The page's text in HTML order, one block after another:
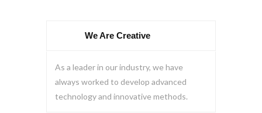
We Are Creative
As a leader in our industry, we have
always worked to develop advanced
technology and innovative methods.